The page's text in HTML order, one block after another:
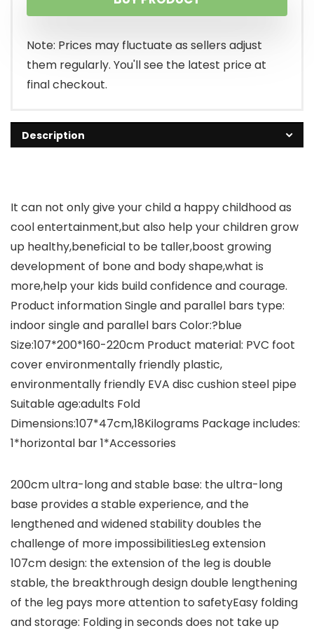
Note: Prices may fluctuate as sellers adjust
them regularly. You'll see the latest price at
final checkout.
Description
It can not only give your child a happy childhood as
cool entertainment,but also help your children grow
up healthy,beneficial to be taller,boost growing
development of bone and body shape,what is
more,help your kids build confidence and courage.
Product information Single and parallel bars type:
indoor single and parallel bars Color:?blue
Size:107*200*160-220cm Product material: PVC foot
cover environmentally friendly plastic,
environmentally friendly EVA disc cushion steel pipe
Suitable age:adults Fold
Dimensions:107*47cm,18Kilograms Package includes:
1*horizontal bar 1*Accessories
200cm ultra-long and stable base: the ultra-long
base provides a stable experience, and the
lengthened and widened stability doubles the
challenge of more impossibilitiesLeg extension
107cm design: the extension of the leg is double
stable, the breakthrough design double lengthening
of the leg pays more attention to safetyEasy folding
and storage: Folding in seconds does not take up